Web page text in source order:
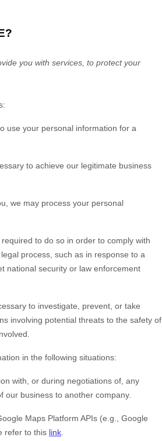
you with services, to protect your
use your personal information for a
to achieve our legitimate business
we may process your personal
to do so in order to comply with
process, such as in response to a
national security or law enforcement
to investigate, prevent, or take
involving potential threats to the safety of
in the following situations:
with, or during negotiations of, any
our business to another company.
Maps Platform APIs (e.g., Google
refer to this link